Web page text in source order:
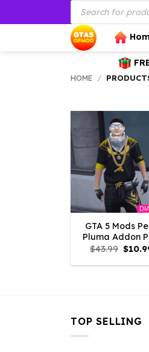
to
Products
search
HOME /
GTA 5 Mods
Pluma Addon
$43.99
price
was:
$
TOP SELLING